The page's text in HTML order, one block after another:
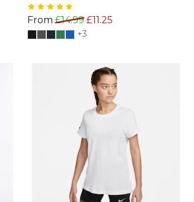
From £14.99 £11.25
+3